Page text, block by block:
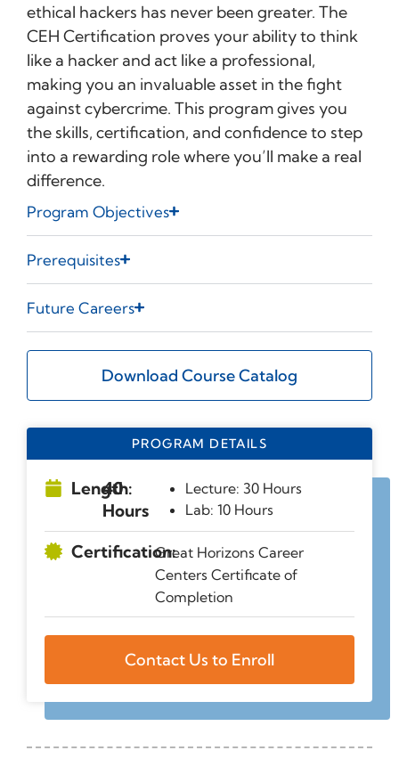
ethical hackers has never been greater. The
CEH Certification proves your ability to think
like a hacker and act like a professional,
making you an invaluable asset in the fight
against cybercrime. This program gives you
the skills, certification, and confidence to step
into a rewarding role where you’ll make a real
difference.
Program Objectives
Prerequisites
Future Careers
Download Course Catalog
PROGRAM DETAILS
Length:
40
Hours
Lecture: 30 Hours
Lab: 10 Hours
Certification:Great Horizons Career
Centers Certificate of
Completion
Contact Us to Enroll